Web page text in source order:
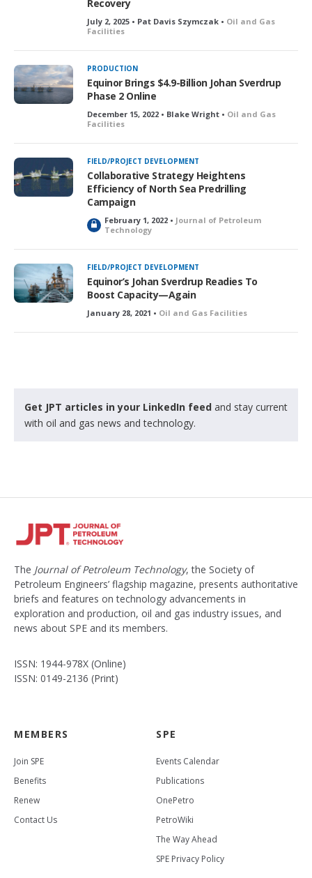
Recovery
July 2, 2025 • Pat Davis Szymczak • Oil and Gas
Facilities
PRODUCTION
Equinor Brings $4.9-Billion Johan Sverdrup
Phase 2 Online
December 15, 2022 • Blake Wright • Oil and Gas
Facilities
FIELD/PROJECT DEVELOPMENT
Collaborative Strategy Heightens
Efficiency of North Sea Predrilling
Campaign
L
o
c
k
e
d
February 1, 2022 • Journal of Petroleum
Technology
FIELD/PROJECT DEVELOPMENT
Equinor’s Johan Sverdrup Readies To
Boost Capacity—Again
January 28, 2021 • Oil and Gas Facilities
Get JPT articles in your LinkedIn feed and stay current
with oil and gas news and technology.
The Journal of Petroleum Technology, the Society of
Petroleum Engineers’ flagship magazine, presents authoritative
briefs and features on technology advancements in
exploration and production, oil and gas industry issues, and
news about SPE and its members.
ISSN: 1944-978X (Online)
ISSN: 0149-2136 (Print)
MEMBERS
Join SPE
Benefits
Renew
Contact Us
SPE
Events Calendar
Publications
OnePetro
PetroWiki
The Way Ahead
SPE Privacy Policy